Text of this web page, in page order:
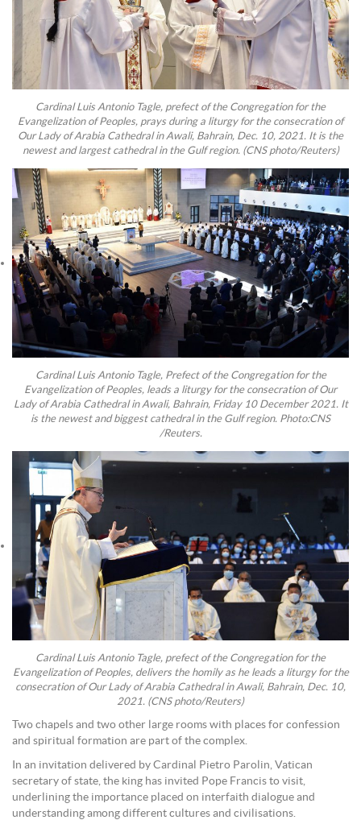
Cardinal Luis Antonio Tagle, prefect of the Congregation for the
Evangelization of Peoples, prays during a liturgy for the consecration of
Our Lady of Arabia Cathedral in Awali, Bahrain, Dec. 10, 2021. It is the
newest and largest cathedral in the Gulf region. (CNS photo/Reuters)
Cardinal Luis Antonio Tagle, Prefect of the Congregation for the
Evangelization of Peoples, leads a liturgy for the consecration of Our
Lady of Arabia Cathedral in Awali, Bahrain, Friday 10 December 2021. It
is the newest and biggest cathedral in the Gulf region. Photo:CNS
/Reuters.
Cardinal Luis Antonio Tagle, prefect of the Congregation for the
Evangelization of Peoples, delivers the homily as he leads a liturgy for the
consecration of Our Lady of Arabia Cathedral in Awali, Bahrain, Dec. 10,
2021. (CNS photo/Reuters)
Two chapels and two other large rooms with places for confession
and spiritual formation are part of the complex.
In an invitation delivered by Cardinal Pietro Parolin, Vatican
secretary of state, the king has invited Pope Francis to visit,
underlining the importance placed on interfaith dialogue and
understanding among different cultures and civilisations.